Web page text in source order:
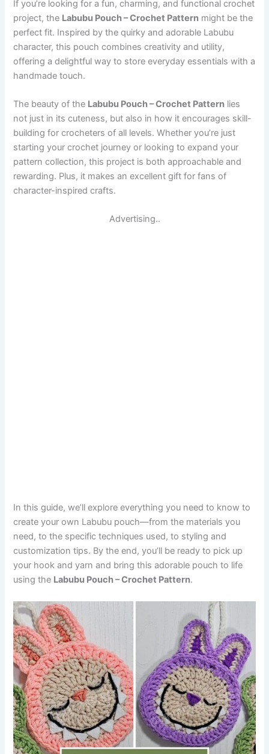
If you’re looking for a fun, charming, and functional crochet
project, the Labubu Pouch – Crochet Pattern might be the
perfect fit. Inspired by the quirky and adorable Labubu
character, this pouch combines creativity and utility,
offering a delightful way to store everyday essentials with a
handmade touch.
The beauty of the Labubu Pouch – Crochet Pattern lies
not just in its cuteness, but also in how it encourages skill-
building for crocheters of all levels. Whether you’re just
starting your crochet journey or looking to expand your
pattern collection, this project is both approachable and
rewarding. Plus, it makes an excellent gift for fans of
character-inspired crafts.
Advertising..
In this guide, we’ll explore everything you need to know to
create your own Labubu pouch—from the materials you
need, to the specific techniques used, to styling and
customization tips. By the end, you’ll be ready to pick up
your hook and yarn and bring this adorable pouch to life
using the Labubu Pouch – Crochet Pattern.